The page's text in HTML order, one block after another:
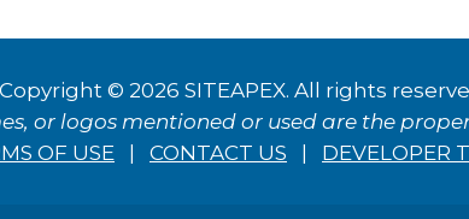
Copyright © 2026 SITEAPEX. All rights
or logos mentioned or used are the
OF USE | CONTACT US | DEVELOPER